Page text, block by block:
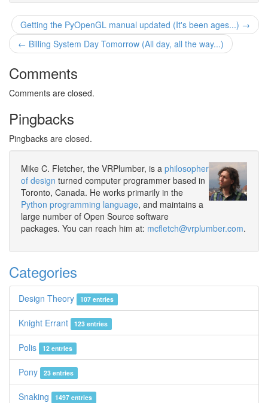
Getting the PyOpenGL manual updated (It's been ages...) →
← Billing System Day Tomorrow (All day, all the way...)
Comments
Comments are closed.
Pingbacks
Pingbacks are closed.
Mike C. Fletcher, the VRPlumber, is a philosopher
of design turned computer programmer based in
Toronto, Canada. He works primarily in the
Python programming language, and maintains a
large number of Open Source software
packages. You can reach him at: mcfletch@vrplumber.com.
Categories
Design Theory 107 entries
Knight Errant 123 entries
Polis 12 entries
Pony 23 entries
Snaking 1497 entries